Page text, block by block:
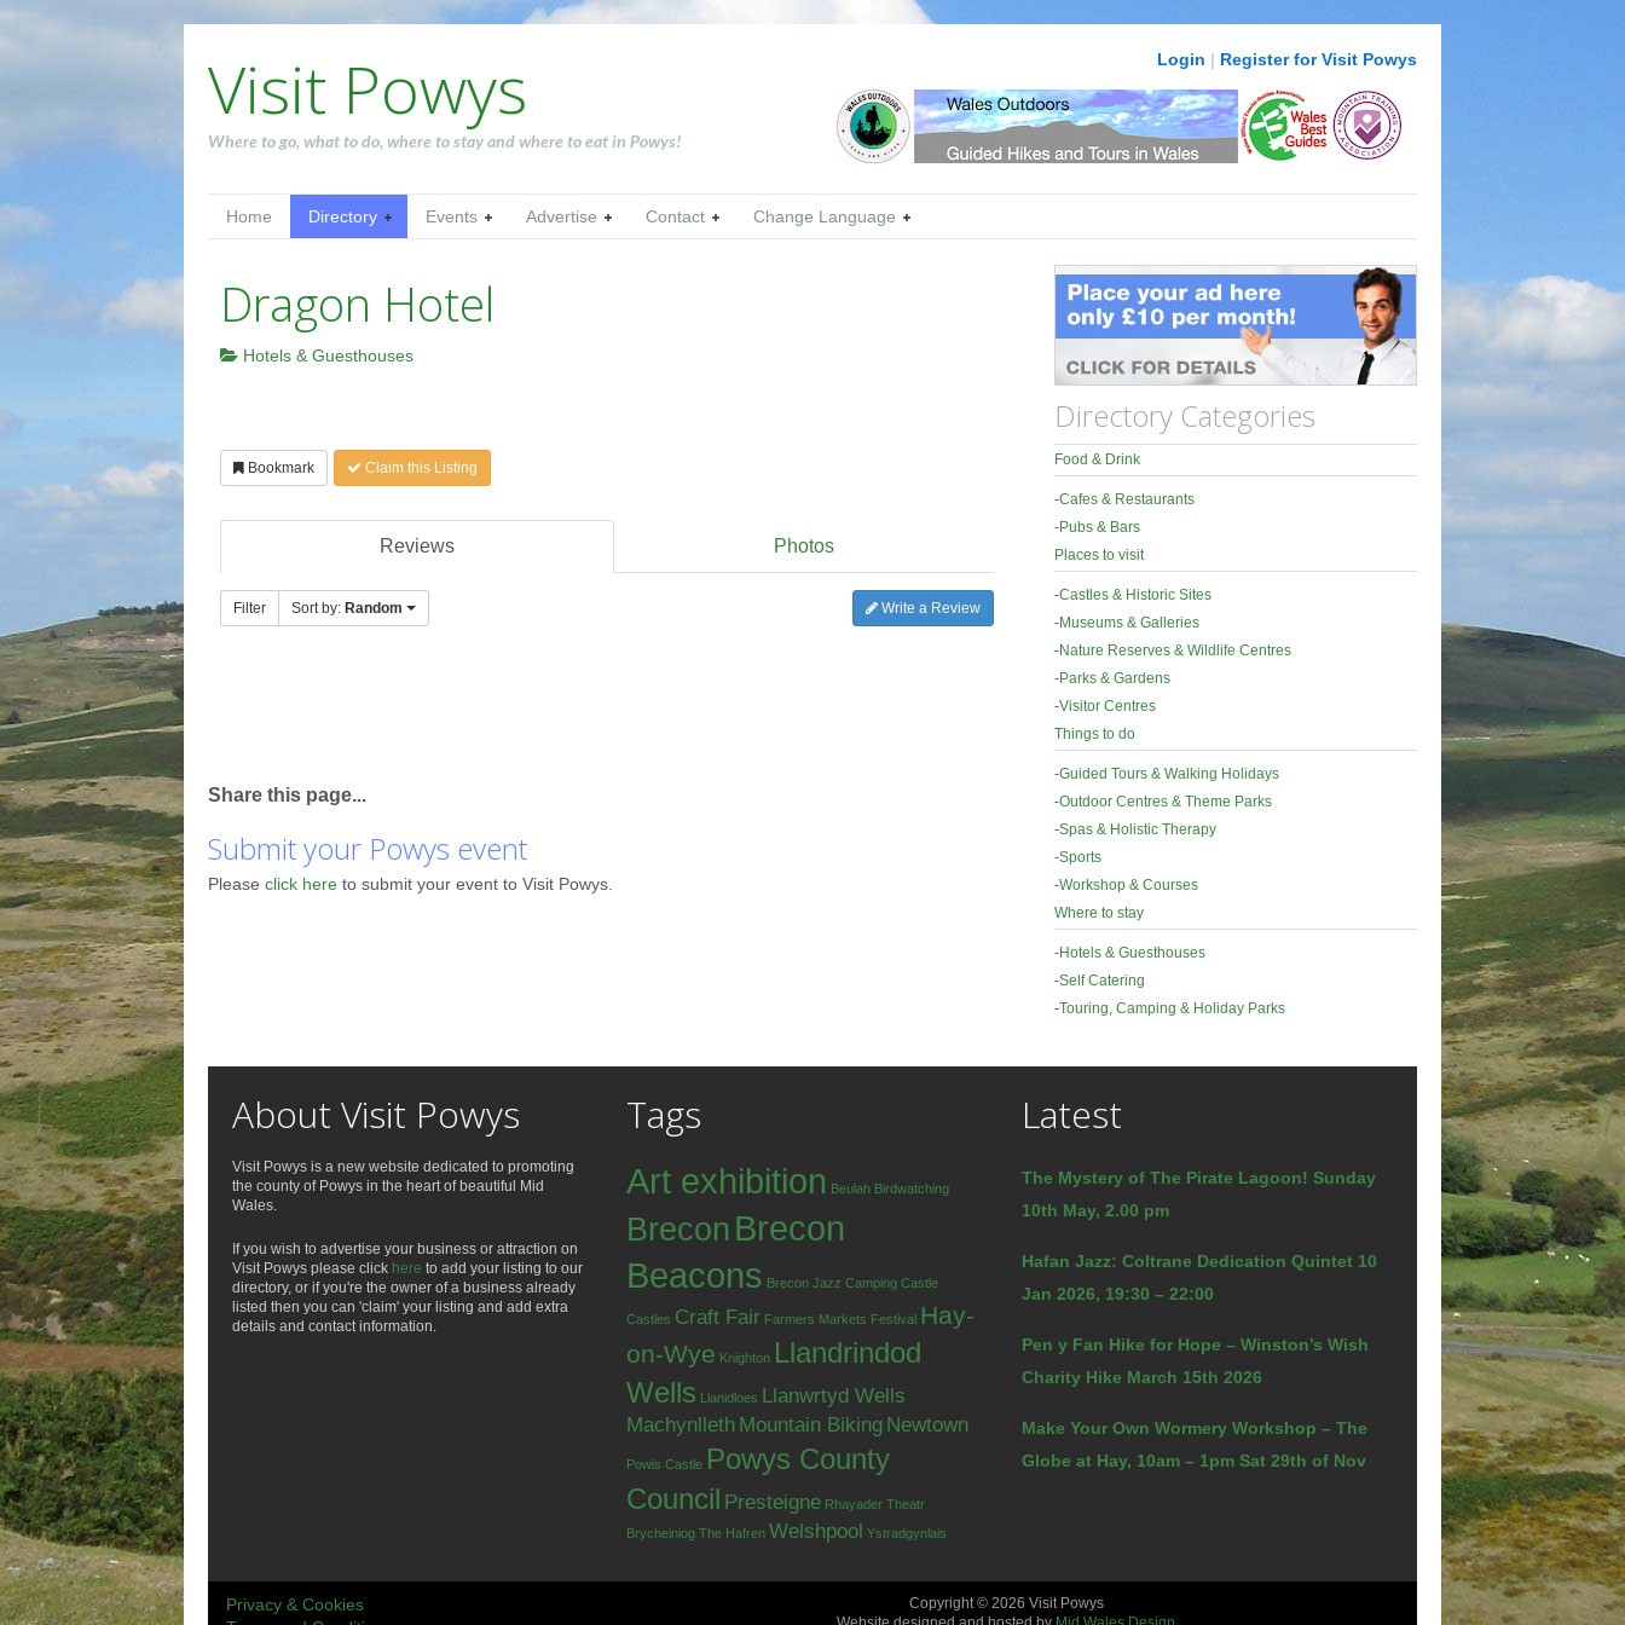
Visit Powys
Where to go, what to do, where to stay and where to eat in Powys!
Login | Register for Visit Powys
Home Directory Events Advertise Contact Change Language
Dragon Hotel
Hotels & Guesthouses
Bookmark Claim this Listing
Reviews Photos
Filter Sort by: Random Write a Review
Directory Categories
Food & Drink
-Cafes & Restaurants
-Pubs & Bars
Places to visit
-Castles & Historic Sites
-Museums & Galleries
-Nature Reserves & Wildlife Centres
-Parks & Gardens
-Visitor Centres
Things to do
-Guided Tours & Walking Holidays
-Outdoor Centres & Theme Parks
-Spas & Holistic Therapy
-Sports
-Workshop & Courses
Where to stay
-Hotels & Guesthouses
-Self Catering
-Touring, Camping & Holiday Parks
Share this page...
Submit your Powys event
Please click here to submit your event to Visit Powys.
About Visit Powys
Visit Powys is a new website dedicated to promoting
the county of Powys in the heart of beautiful Mid
Wales.
If you wish to advertise your business or attraction on
Visit Powys please click here to add your listing to our
directory, or if you're the owner of a business already
listed then you can 'claim' your listing and add extra
details and contact information.
Tags
Art exhibition Beulah Birdwatching
Brecon Brecon
Beacons Brecon Jazz Camping Castle
Castles Craft Fair Farmers Markets Festival Hay-
on-Wye Knighton Llandrindod
Wells Llanidloes Llanwrtyd Wells
Machynlleth Mountain Biking Newtown
Powis Castle Powys County
Council Presteigne Rhayader Theatr
Brycheiniog The Hafren Welshpool Ystradgynlais
Latest
The Mystery of The Pirate Lagoon! Sunday
10th May, 2.00 pm
Hafan Jazz: Coltrane Dedication Quintet 10
Jan 2026, 19:30 – 22:00
Pen y Fan Hike for Hope – Winston’s Wish
Charity Hike March 15th 2026
Make Your Own Wormery Workshop – The
Globe at Hay, 10am – 1pm Sat 29th of Nov
Privacy & Cookies
Copyright © 2026 Visit Powys